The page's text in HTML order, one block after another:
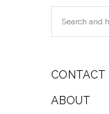
CONTACT
ABOUT